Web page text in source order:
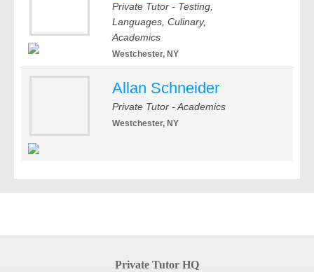
Private Tutor - Testing,
Languages, Culinary,
Academics
Westchester, NY
Allan Schneider
Private Tutor - Academics
Westchester, NY
Private Tutor HQ